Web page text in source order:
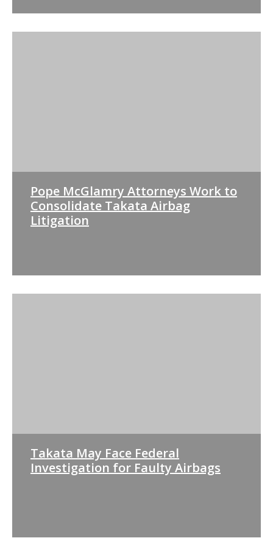
Pope McGlamry Attorneys Work to
Consolidate Takata Airbag
Litigation
Takata May Face Federal
Investigation for Faulty Airbags